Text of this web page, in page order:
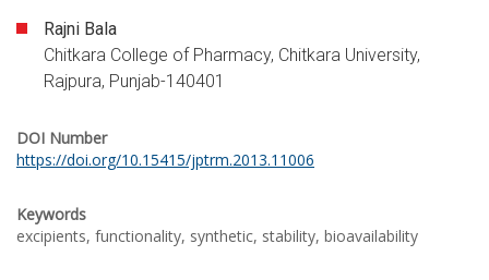
Rajni Bala
Chitkara College of Pharmacy, Chitkara University,
Rajpura, Punjab-140401
DOI Number
https://doi.org/10.15415/jptrm.2013.11006
Keywords
excipients, functionality, synthetic, stability, bioavailability